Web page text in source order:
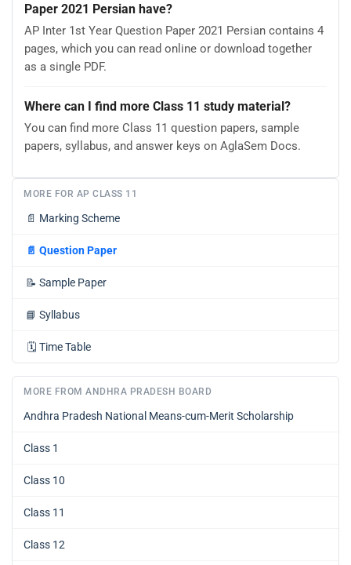
Paper 2021 Persian have?
AP Inter 1st Year Question Paper 2021 Persian contains 4
pages, which you can read online or download together
as a single PDF.
Where can I find more Class 11 study material?
You can find more Class 11 question papers, sample
papers, syllabus, and answer keys on AglaSem Docs.
MORE FOR AP CLASS 11
📄 Marking Scheme
📄 Question Paper
📝 Sample Paper
📘 Syllabus
🗓️ Time Table
MORE FROM ANDHRA PRADESH BOARD
Andhra Pradesh National Means-cum-Merit Scholarship
Class 1
Class 10
Class 11
Class 12